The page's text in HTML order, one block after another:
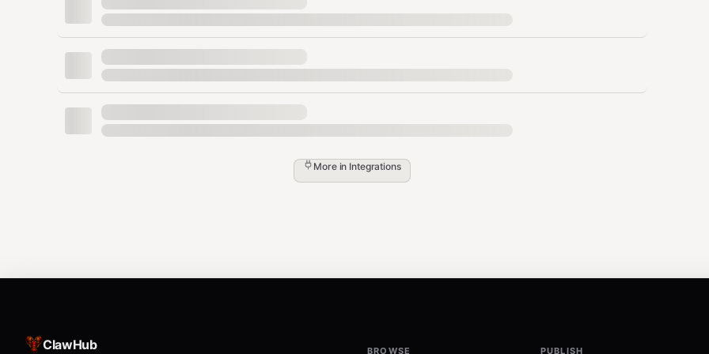
Agenda (always cross-calendar, then filter)
For “what’s on my calendar today / tomorrow / this week / between X and Y”:
MUST query all calendars:
gog calendar events --all --from <date_or_iso> --to <date_or_iso> --plain
Then apply calendar exclusions (above).
Today: gog calendar events --all --from 2026-02-04 --to 2026-02-05 --plain
More in Integrations
ClawHub BROWSE PUBLISH